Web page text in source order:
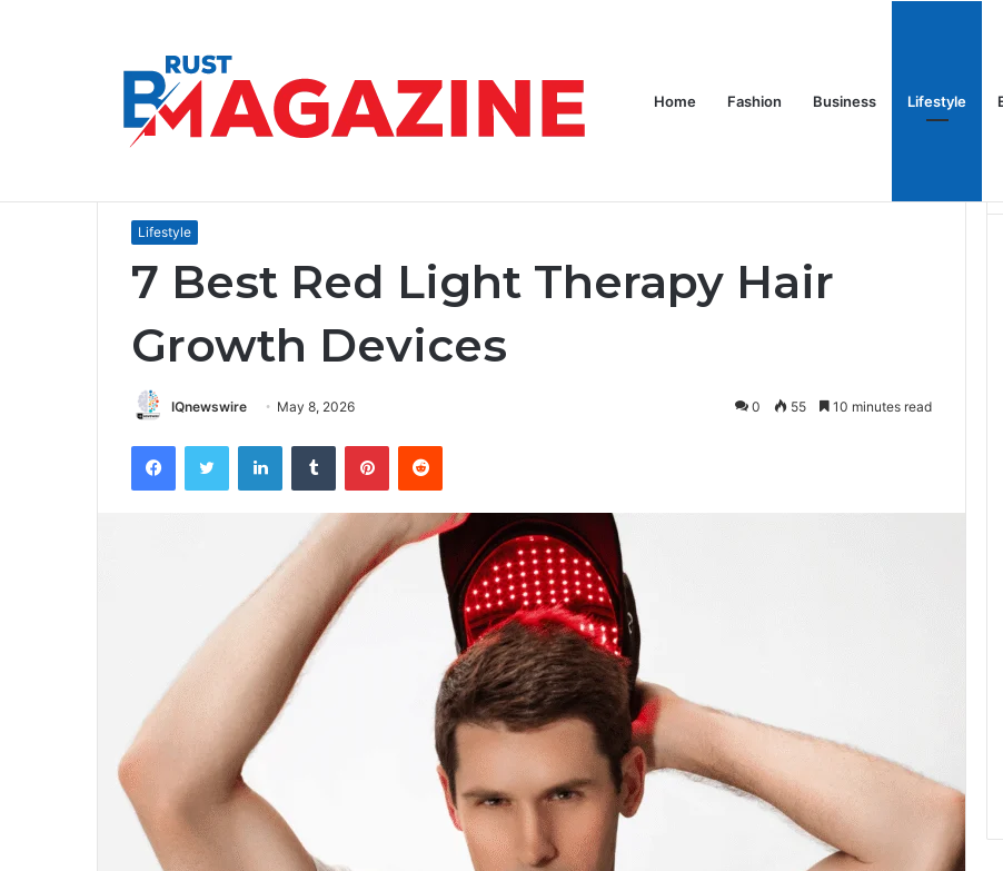
Home Fashion Business Lifestyle
Breaking News How to Communicate a Vision That Inspires
Lifestyle
7 Best Red Light Therapy Hair
Growth Devices
IQnewswire May 8, 2026 0 55 10 minutes read